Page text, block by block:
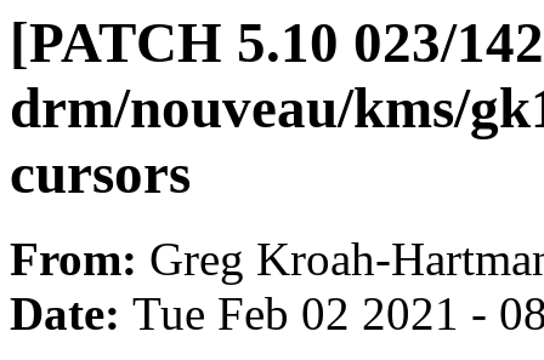
[PATCH 5.10 023/
drm/nouveau/kms/
cursors
From: Greg Kroah-
Date: Tue Feb 02 2021 -